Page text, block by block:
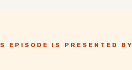
EPISODE IS PRESENTED BY